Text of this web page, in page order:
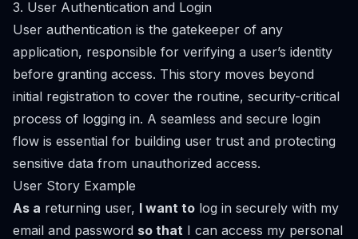
3. User Authentication and Login
User authentication is the gatekeeper of any
application, responsible for verifying a user’s identity
before granting access. This story moves beyond
initial registration to cover the routine, security-critical
process of logging in. A seamless and secure login
flow is essential for building user trust and protecting
sensitive data from unauthorized access.
User Story Example
As a returning user, I want to log in securely with my
email and password so that I can access my personal